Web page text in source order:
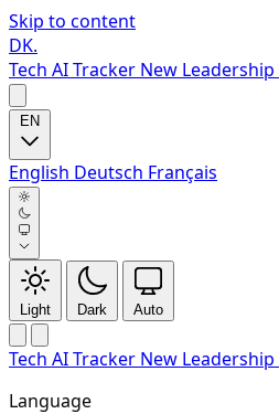
Skip to content
DK.
Tech AI Tracker New Leadership
English Deutsch Français
Light Dark Auto
Tech AI Tracker New Leadership
Language